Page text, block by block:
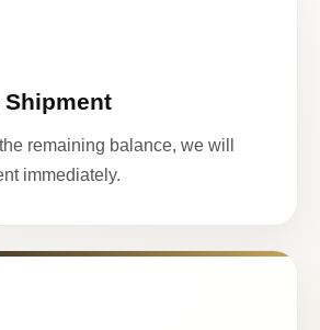
Shipment
remaining balance, we will
immediately.